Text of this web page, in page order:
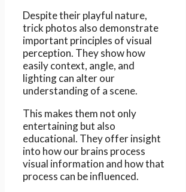
Despite their playful nature,
trick photos also demonstrate
important principles of visual
perception. They show how
easily context, angle, and
lighting can alter our
understanding of a scene.
This makes them not only
entertaining but also
educational. They offer insight
into how our brains process
visual information and how that
process can be influenced.